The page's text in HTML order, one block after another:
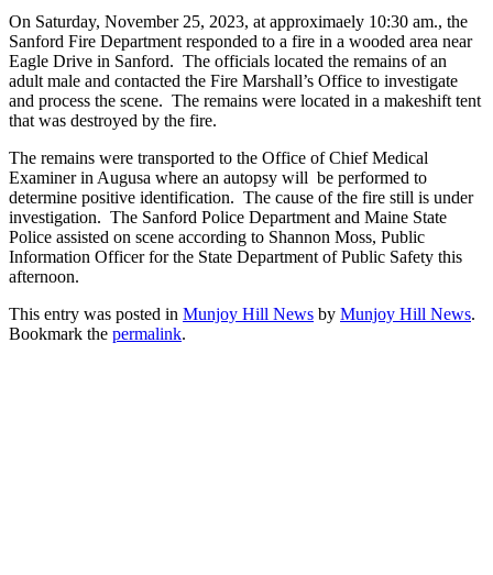
On Saturday, November 25, 2023, at approximaely 10:30 am., the
Sanford Fire Department responded to a fire in a wooded area near
Eagle Drive in Sanford. The officials located the remains of an
adult male and contacted the Fire Marshall’s Office to investigate
and process the scene. The remains were located in a makeshift tent
that was destroyed by the fire.
The remains were transported to the Office of Chief Medical
Examiner in Augusa where an autopsy will be performed to
determine positive identification. The cause of the fire still is under
investigation. The Sanford Police Department and Maine State
Police assisted on scene according to Shannon Moss, Public
Information Officer for the State Department of Public Safety this
afternoon.
This entry was posted in Munjoy Hill News by Munjoy Hill News.
Bookmark the permalink.